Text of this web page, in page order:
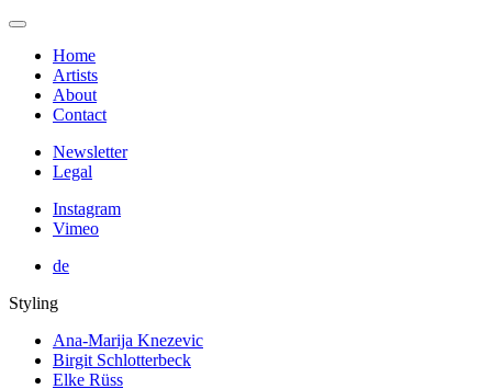
Home
Artists
About
Contact
Newsletter
Legal
Instagram
Vimeo
de
Styling
Ana-Marija Knezevic
Birgit Schlotterbeck
Elke Rüss